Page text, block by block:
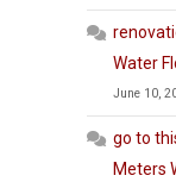
Water
June 10,
go to
Meters